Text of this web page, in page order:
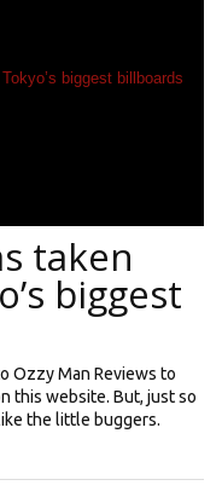
taken
biggest
Ozzy Man Reviews to
this website. But, just so
the little buggers.